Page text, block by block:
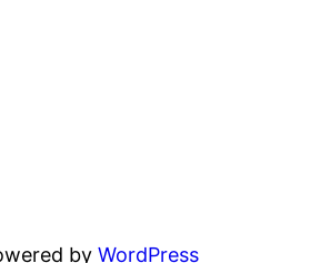
byWordPress